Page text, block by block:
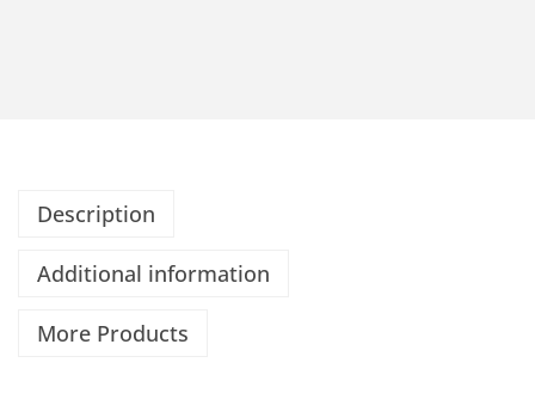
Description
Additional information
More Products